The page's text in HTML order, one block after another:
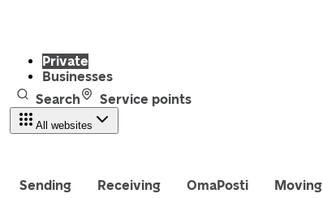
Private
Businesses
Search
Service points
All websites
Sending Receiving OmaPosti Moving